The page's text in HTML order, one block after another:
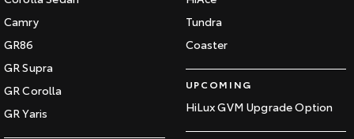
Camry
GR86
GR Supra
GR Corolla
GR Yaris
Tundra
Coaster
UPCOMING
HiLux GVM Upgrade Option